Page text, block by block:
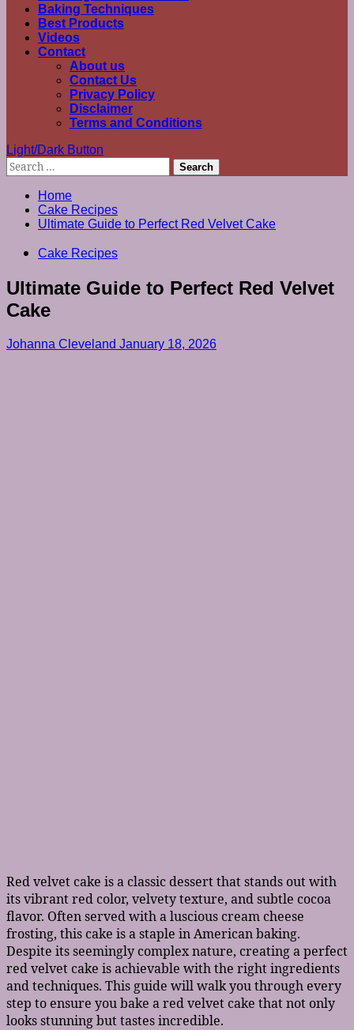
Baking Techniques
Best Products
Videos
Contact
About us
Contact Us
Privacy Policy
Disclaimer
Terms and Conditions
Light/Dark Button
Search
for:
Home
Cake Recipes
Ultimate Guide to Perfect Red Velvet Cake
Cake Recipes
Ultimate Guide to Perfect Red Velvet
Cake
Johanna Cleveland January 18, 2026
Red velvet cake is a classic dessert that stands out with
its vibrant red color, velvety texture, and subtle cocoa
flavor. Often served with a luscious cream cheese
frosting, this cake is a staple in American baking.
Despite its seemingly complex nature, creating a perfect
red velvet cake is achievable with the right ingredients
and techniques. This guide will walk you through every
step to ensure you bake a red velvet cake that not only
looks stunning but tastes incredible.